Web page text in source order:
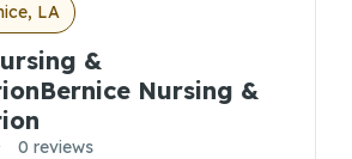
LA
&
Nursing &
0 reviews